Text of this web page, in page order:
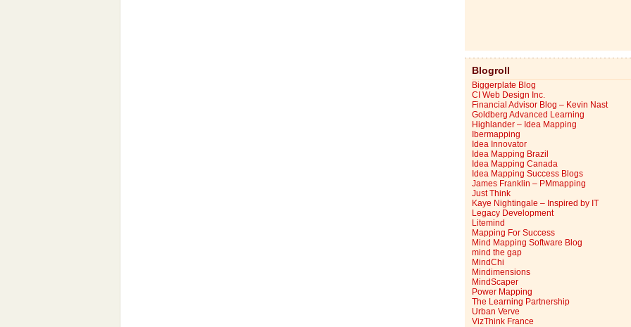
Blogroll
Biggerplate Blog
CI Web Design Inc.
Financial Advisor Blog – Kevin Nast
Goldberg Advanced Learning
Highlander – Idea Mapping
Ibermapping
Idea Innovator
Idea Mapping Brazil
Idea Mapping Canada
Idea Mapping Success Blogs
James Franklin – PMmapping
Just Think
Kaye Nightingale – Inspired by IT
Legacy Development
Litemind
Mapping For Success
Mind Mapping Software Blog
mind the gap
MindChi
Mindimensions
MindScaper
Power Mapping
The Learning Partnership
Urban Verve
VizThink France